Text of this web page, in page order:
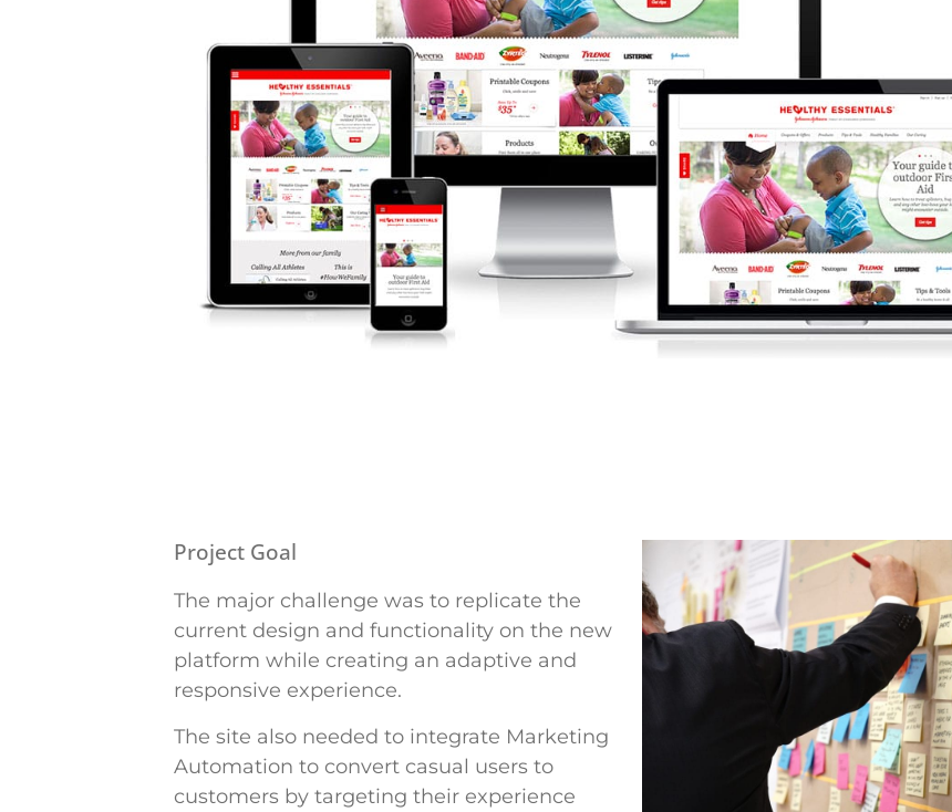
Project Goal
The major challenge was to replicate the
current design and functionality on the new
platform while creating an adaptive and
responsive experience.
The site also needed to integrate Marketing
Automation to convert casual users to
customers by targeting their experience